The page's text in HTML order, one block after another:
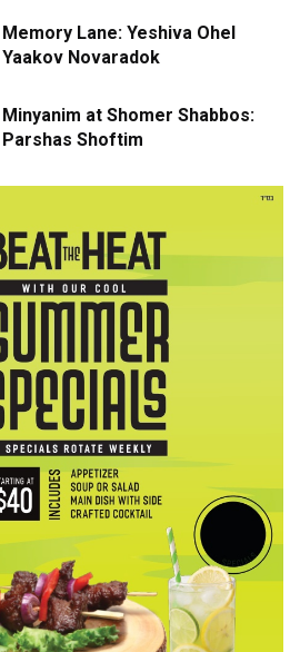
Memory Lane: Yeshiva Ohel
Yaakov Novaradok
Minyanim at Shomer Shabbos:
Parshas Shoftim